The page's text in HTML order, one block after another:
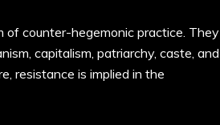
counter-hegemonic practice. They
capitalism, patriarchy, caste, and
resistance is implied in the